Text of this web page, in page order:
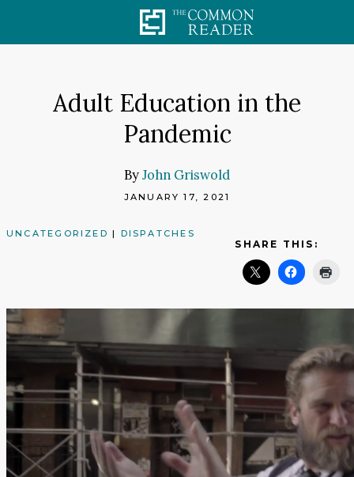
Adult Education in the
Pandemic
ByJohn Griswold
JANUARY 17, 2021
UNCATEGORIZED | DISPATCHES
SHARE THIS: